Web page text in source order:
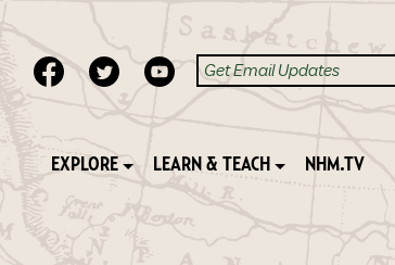
EXPLORE LEARN & TEACH NHM.TV